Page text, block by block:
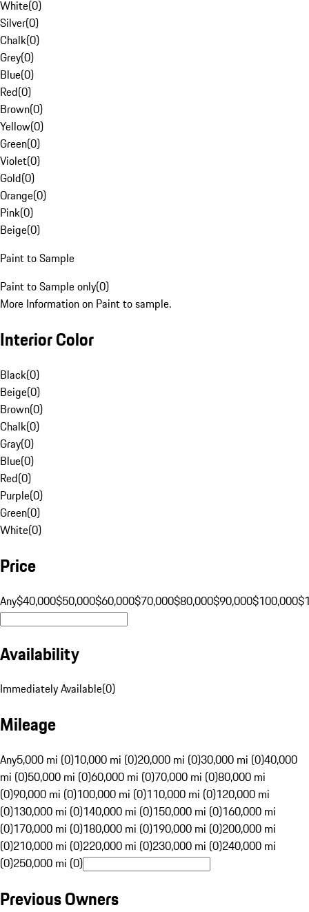
White(0)
Silver(0)
Chalk(0)
Grey(0)
Blue(0)
Red(0)
Brown(0)
Yellow(0)
Green(0)
Violet(0)
Gold(0)
Orange(0)
Pink(0)
Beige(0)
Paint to Sample
Paint to Sample only(0)
More Information on Paint to sample.
Interior Color
Black(0)
Beige(0)
Brown(0)
Chalk(0)
Gray(0)
Blue(0)
Red(0)
Purple(0)
Green(0)
White(0)
Price
Any$40,000$50,000$60,000$70,000$80,000$90,000$100,000
Availability
Immediately Available(0)
Mileage
Any5,000 mi (0)10,000 mi (0)20,000 mi (0)30,000 mi (0)40,000
mi (0)50,000 mi (0)60,000 mi (0)70,000 mi (0)80,000 mi
(0)90,000 mi (0)100,000 mi (0)110,000 mi (0)120,000 mi
(0)130,000 mi (0)140,000 mi (0)150,000 mi (0)160,000 mi
(0)170,000 mi (0)180,000 mi (0)190,000 mi (0)200,000 mi
(0)210,000 mi (0)220,000 mi (0)230,000 mi (0)240,000 mi
(0)250,000 mi (0)
Previous Owners